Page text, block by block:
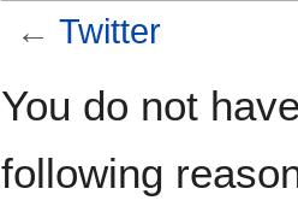
← Twitter
toto
You do not
following